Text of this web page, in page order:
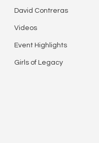
David Contreras
Videos
Event Highlights
Girls of Legacy